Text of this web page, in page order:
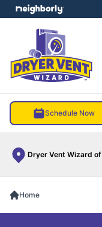
Schedule Now
Dryer Vent Wizard
menu
Home